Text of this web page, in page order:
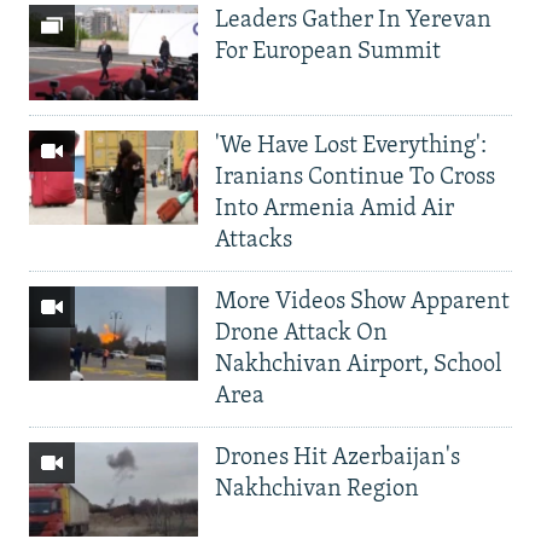
Leaders Gather In Yerevan
For European Summit
'We Have Lost Everything':
Iranians Continue To Cross
Into Armenia Amid Air
Attacks
More Videos Show Apparent
Drone Attack On
Nakhchivan Airport, School
Area
Drones Hit Azerbaijan's
Nakhchivan Region